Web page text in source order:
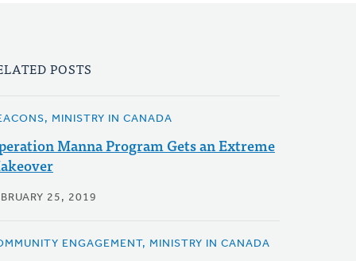
POSTS
MINISTRY IN CANADA
Manna Program Gets an Extreme
25, 2019
ENGAGEMENT, MINISTRY IN CANADA